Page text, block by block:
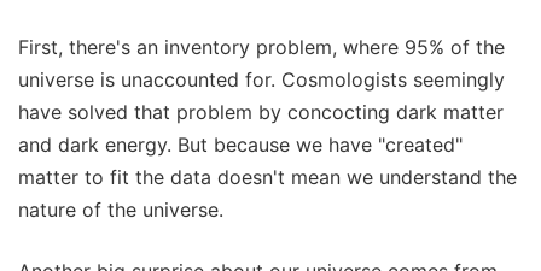
First, there's an inventory problem, where 95% of the
universe is unaccounted for. Cosmologists seemingly
have solved that problem by concocting dark matter
and dark energy. But because we have "created"
matter to fit the data doesn't mean we understand the
nature of the universe.